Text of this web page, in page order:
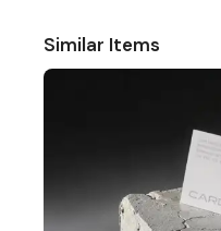
Similar Items